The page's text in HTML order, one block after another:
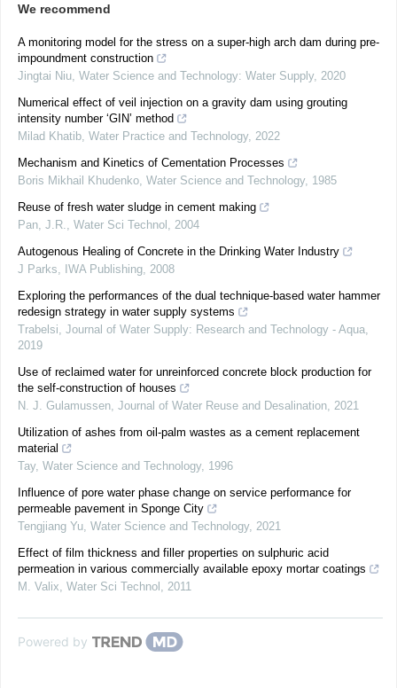
We recommend
A monitoring model for the stress on a super-high arch dam during pre-
impoundment construction
Jingtai Niu, Water Science and Technology: Water Supply, 2020
Numerical effect of veil injection on a gravity dam using grouting
intensity number ‘GIN’ method
Milad Khatib, Water Practice and Technology, 2022
Mechanism and Kinetics of Cementation Processes
Boris Mikhail Khudenko, Water Science and Technology, 1985
Reuse of fresh water sludge in cement making
Pan, J.R., Water Sci Technol , 2004
Autogenous Healing of Concrete in the Drinking Water Industry
J Parks, IWA Publishing, 2008
Exploring the performances of the dual technique-based water hammer
redesign strategy in water supply systems
Trabelsi, Journal of Water Supply: Research and Technology - Aqua,
2019
Use of reclaimed water for unreinforced concrete block production for
the self-construction of houses
N. J. Gulamussen, Journal of Water Reuse and Desalination, 2021
Utilization of ashes from oil-palm wastes as a cement replacement
material
Tay, Water Science and Technology, 1996
Influence of pore water phase change on service performance for
permeable pavement in Sponge City
Tengjiang Yu, Water Science and Technology, 2021
Effect of film thickness and filler properties on sulphuric acid
permeation in various commercially available epoxy mortar coatings
M. Valix, Water Sci Technol , 2011
Powered by